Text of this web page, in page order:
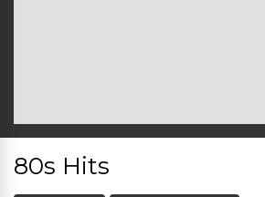
80s Hits